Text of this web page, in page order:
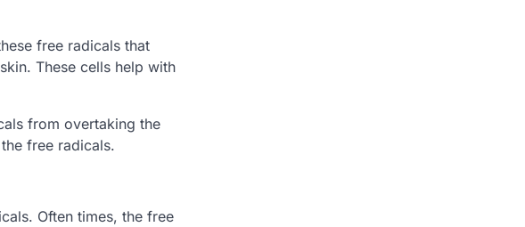
free radicals that
These cells help with
from overtaking the
free radicals.
Often times, the free